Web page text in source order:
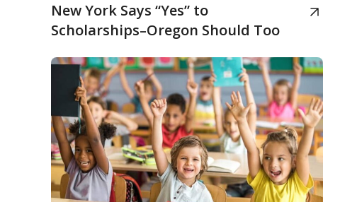
New York Says “Yes” to
Scholarships–Oregon Should Too